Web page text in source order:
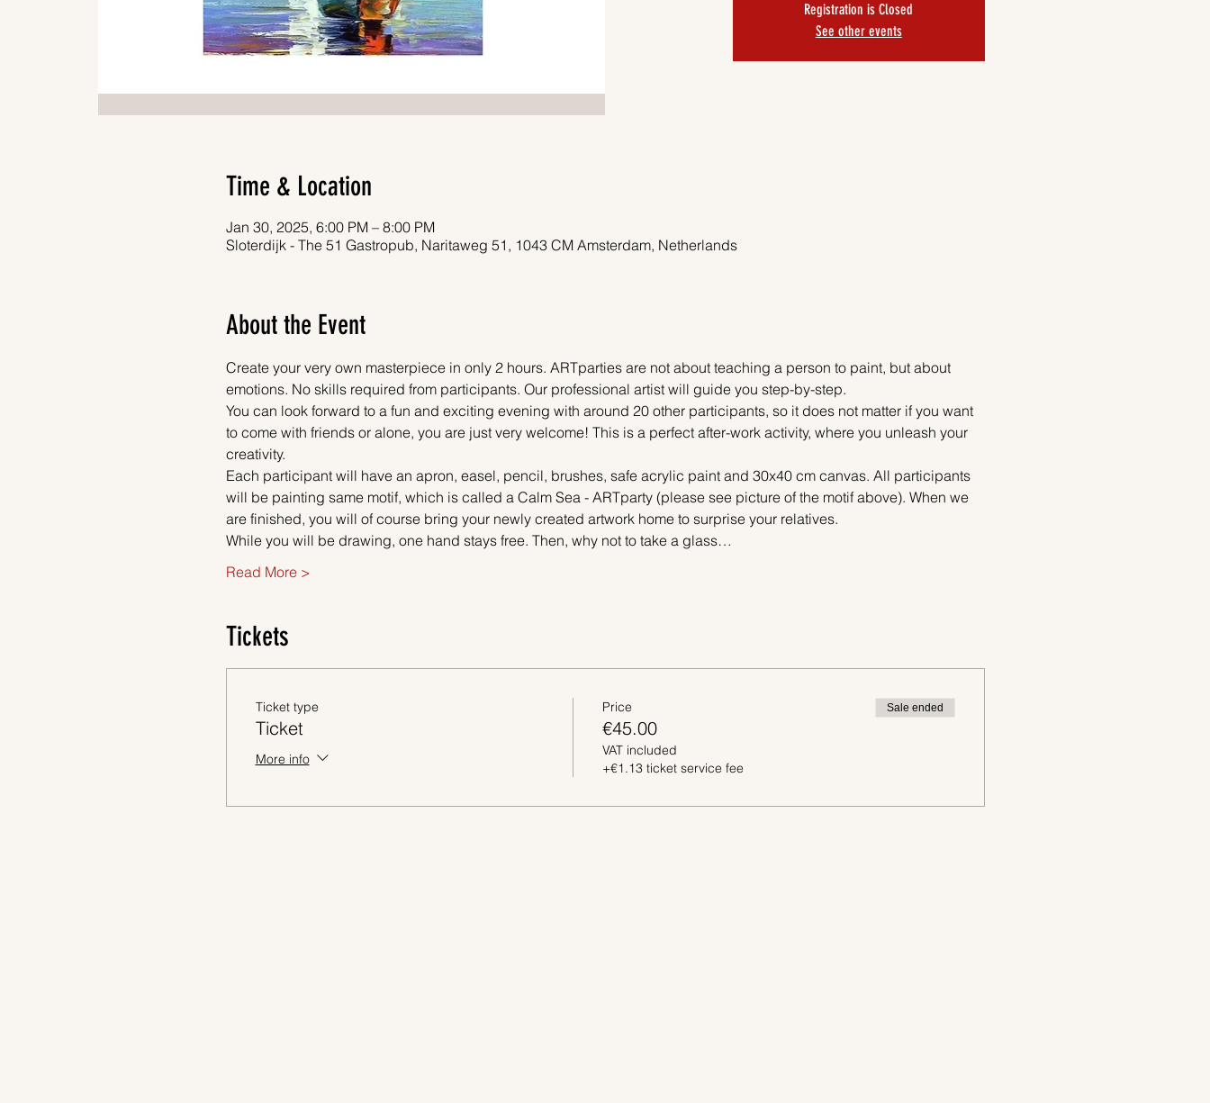
Registration is Closed
See other events
Time & Location
Jan 30, 2025, 6:00 PM – 8:00 PM
Sloterdijk - The 51 Gastropub, Naritaweg 51, 1043 CM Amsterdam, Netherlands
About the Event
Create your very own masterpiece in only 2 hours. ARTparties are not about teaching a person to paint, but about
emotions. No skills required from participants. Our professional artist will guide you step-by-step.
You can look forward to a fun and exciting evening with around 20 other participants, so it does not matter if you want
to come with friends or alone, you are just very welcome! This is a perfect after-work activity, where you unleash your
creativity.
Each participant will have an apron, easel, pencil, brushes, safe acrylic paint and 30x40 cm canvas. All participants
will be painting same motif, which is called a Calm Sea - ARTparty (please see picture of the motif above). When we
are finished, you will of course bring your newly created artwork home to surprise your relatives.
While you will be drawing, one hand stays free. Then, why not to take a glass…
Read More >
Tickets
Ticket type
Ticket
More info
Price
€45.00
VAT included
+€1.13 ticket service fee
Sale ended